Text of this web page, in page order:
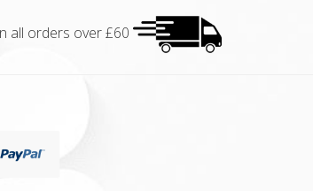
all orders over £60